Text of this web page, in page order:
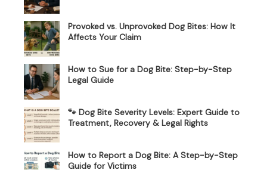
Provoked vs. Unprovoked Dog Bites: How It
Affects Your Claim
How to Sue for a Dog Bite: Step-by-Step
Legal Guide
🐾 Dog Bite Severity Levels: Expert Guide to
Treatment, Recovery & Legal Rights
How to Report a Dog Bite: A Step-by-Step
Guide for Victims